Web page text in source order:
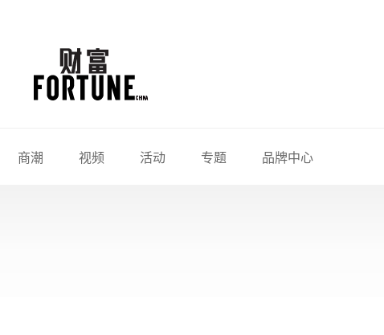
商潮 视频 活动 专题 品牌中心